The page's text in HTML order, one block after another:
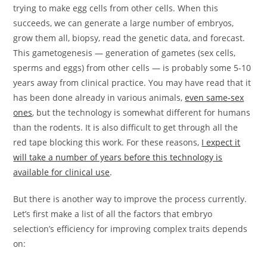
trying to make egg cells from other cells. When this
succeeds, we can generate a large number of embryos,
grow them all, biopsy, read the genetic data, and forecast.
This gametogenesis — generation of gametes (sex cells,
sperms and eggs) from other cells — is probably some 5-10
years away from clinical practice. You may have read that it
has been done already in various animals,even same-sex
ones, but the technology is somewhat different for humans
than the rodents. It is also difficult to get through all the
red tape blocking this work. For these reasons, I expect it
will take a number of years before this technology is
available for clinical use.
But there is another way to improve the process currently.
Let’s first make a list of all the factors that embryo
selection’s efficiency for improving complex traits depends
on: